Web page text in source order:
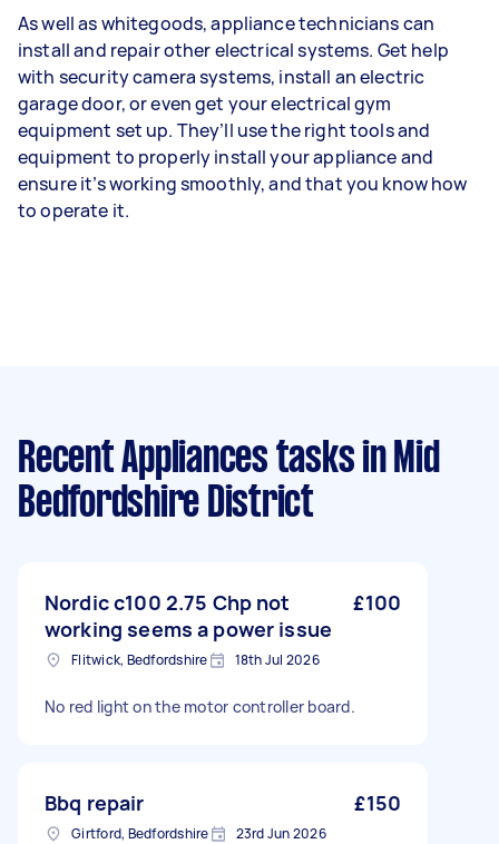
As well as whitegoods, appliance technicians can
install and repair other electrical systems. Get help
with security camera systems, install an electric
garage door, or even get your electrical gym
equipment set up. They’ll use the right tools and
equipment to properly install your appliance and
ensure it’s working smoothly, and that you know how
to operate it.
Recent Appliances tasks in Mid
Bedfordshire District
Nordic c100 2.75 Chp not
working seems a power issue
£100
Flitwick, Bedfordshire 18th Jul 2026
No red light on the motor controller board.
Bbq repair £150
Girtford, Bedfordshire 23rd Jun 2026